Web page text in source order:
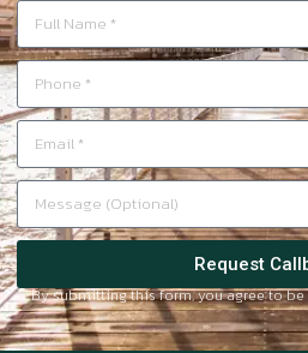
Request
By submitting this form, you agree to